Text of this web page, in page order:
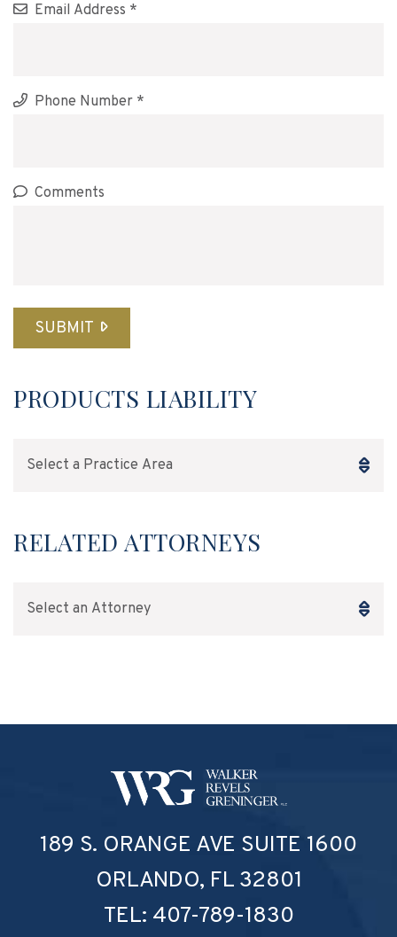
Email Address *
Phone Number *
Comments
SUBMIT
PRODUCTS LIABILITY
RELATED ATTORNEYS
Walker, Revels, Greninger
189 S. ORANGE AVE SUITE 1600
ORLANDO, FL 32801
TEL: 407-789-1830